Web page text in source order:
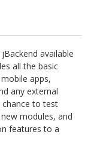
available
all the basic
apps,
any external
chance to test
modules, and
features to a